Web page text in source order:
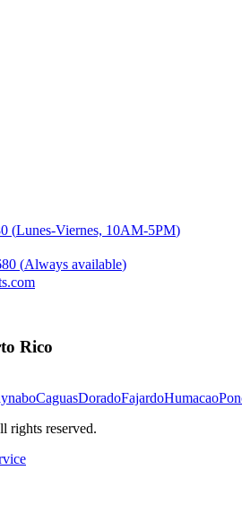
(Lunes-Viernes, 10AM-5PM)
(Always available)
Rico
CaguasDoradoFajardoHumacao
rights reserved.